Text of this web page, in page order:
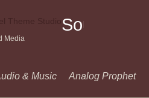
Sound
Media
& Music Analog Prophet